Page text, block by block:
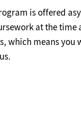
is offered
at the
which means